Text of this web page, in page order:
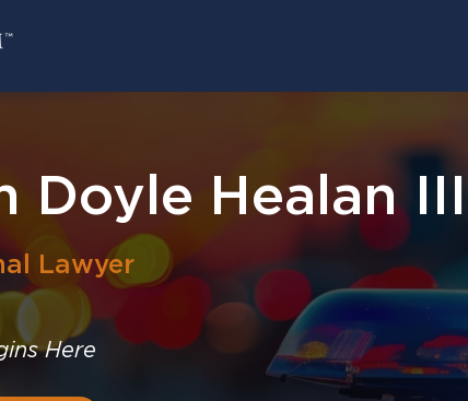
Doyle Healan III
Lawyer
Here